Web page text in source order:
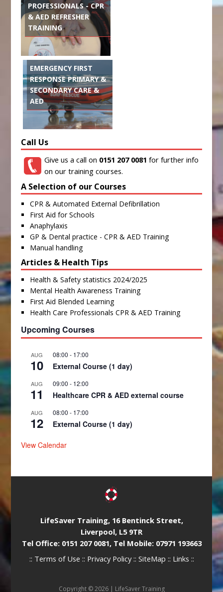
PROFESSIONALS - CPR
& AED REFRESHER
TRAINING
EMERGENCY FIRST
RESPONSE PRIMARY &
SECONDARY CARE &
AED
Call Us
Give us a call on 0151 207 0081 for further info
on our training courses.
A Selection of our Courses
CPR & Automated External Defibrillation
First Aid for Schools
Anaphylaxis
GP & Dental practice - CPR & AED Training
Manual handling
Articles & Health Tips
Health & Safety statistics 2024/2025
Mental Health Awareness Training
First Aid Blended Learning
Health Care Professionals CPR & AED Training
Upcoming Courses
AUG
10
08:00 - 17:00
External Course (1 day)
AUG
11
09:00 - 12:00
Healthcare CPR & AED external course
AUG
12
08:00 - 17:00
External Course (1 day)
View Calendar
LifeSaver Training, 16 Bentinck Street,
Liverpool, L5 9TR
Tel Office: 0151 207 0081, Tel Mobile: 07971 193663
:: Terms of Use :: Privacy Policy:: SiteMap :: Links ::
Copyright © 2026 | LifeSaver Training